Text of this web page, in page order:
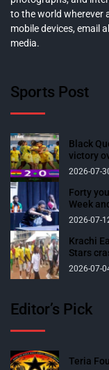
to the world wherever
mobile devices, email
media.
Sports Post
Black
victory
2026-07-
Forty
Week
2026-07-
Krachi
Stars
2026-07-
Editor’s Pick
Teria